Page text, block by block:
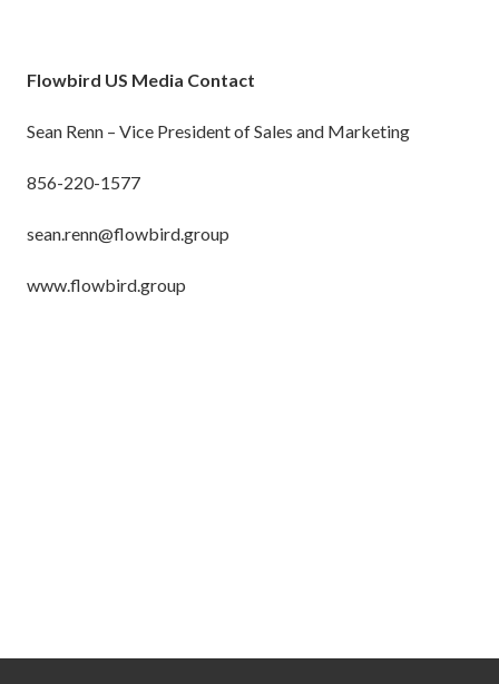
Flowbird US Media Contact
Sean Renn – Vice President of Sales and Marketing
856-220-1577
sean.renn@flowbird.group
www.flowbird.group